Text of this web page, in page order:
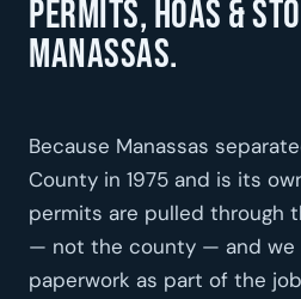
Permits, HOAs &
Manassas.
Because Manassas
County in 1975 and is its
permits are pulled through
— not the county — and we
paperwork as part of the